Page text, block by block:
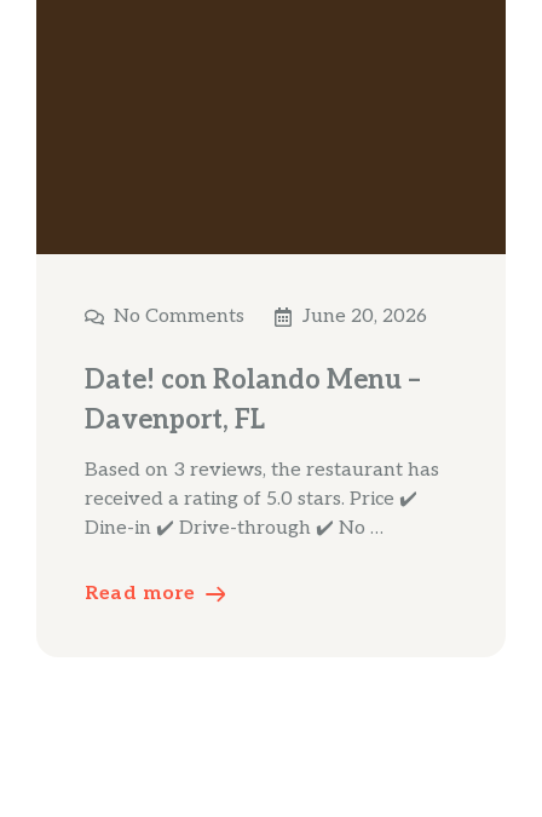
No Comments June 20, 2026
Date! con Rolando Menu –
Davenport, FL
Based on 3 reviews, the restaurant has
received a rating of 5.0 stars. Price ✔️
Dine-in ✔️ Drive-through ✔️ No …
Read more